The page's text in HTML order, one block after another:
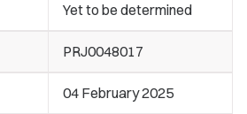
Yet to be determined
PRJ0048017
04 February 2025